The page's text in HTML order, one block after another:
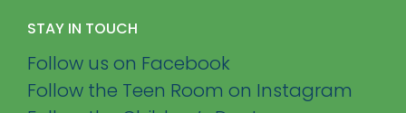
STAY IN TOUCH
Follow us on Facebook
Follow the Teen Room on Instagram